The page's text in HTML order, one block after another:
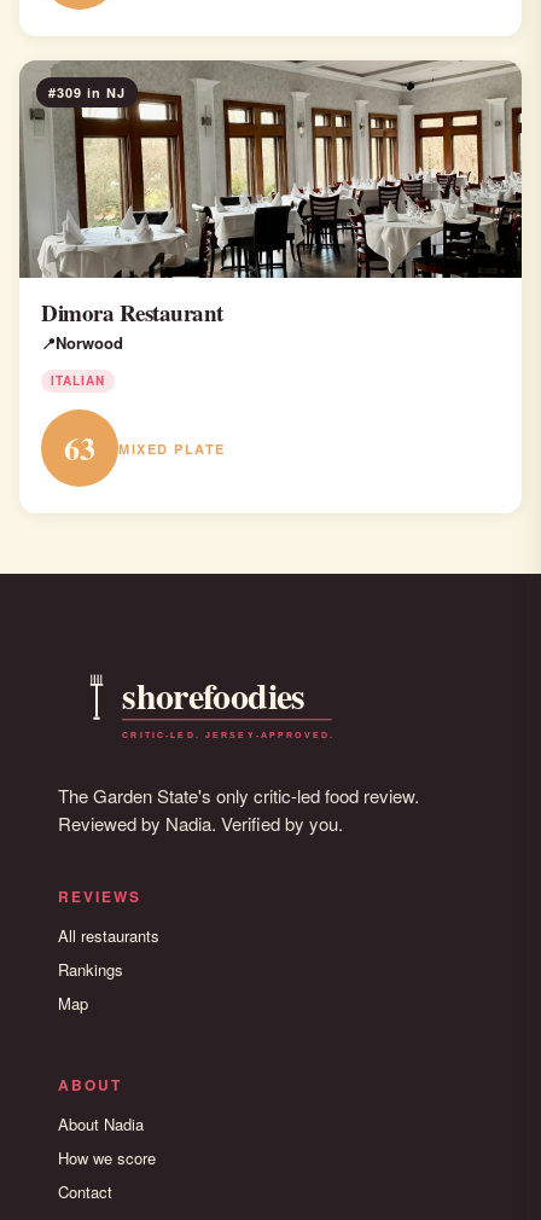
#309 in NJ
Dimora Restaurant
Norwood
ITALIAN
63 MIXED PLATE
The Garden State's only critic-led food review.
Reviewed by Nadia. Verified by you.
REVIEWS
All restaurants
Rankings
Map
ABOUT
About Nadia
How we score
Contact